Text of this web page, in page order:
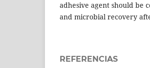
adhesive agent should be
and microbial recovery
REFERENCIAS